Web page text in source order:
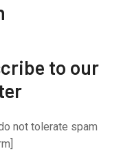
to our
not tolerate spam